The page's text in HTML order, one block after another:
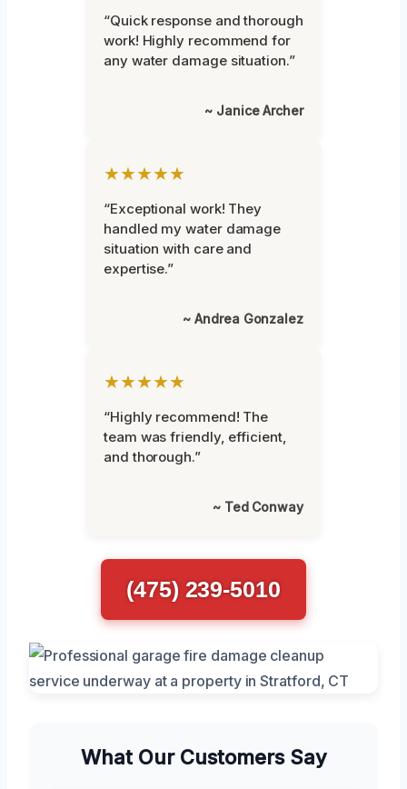
“Quick response and thorough
work! Highly recommend for
any water damage situation.”
~ Janice Archer
★★★★★
“Exceptional work! They
handled my water damage
situation with care and
expertise.”
~ Andrea Gonzalez
★★★★★
“Highly recommend! The
team was friendly, efficient,
and thorough.”
~ Ted Conway
(475) 239-5010
What Our Customers Say